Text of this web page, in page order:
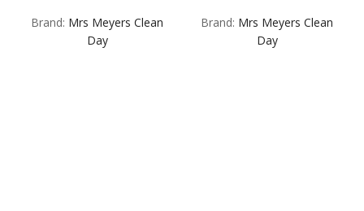
of
Brand: Mrs Meyers Clean
Day
of
Brand: Mrs Meyers Clean
Day